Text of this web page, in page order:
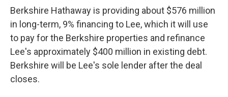
Berkshire Hathaway is providing about $576 million
in long-term, 9% financing to Lee, which it will use
to pay for the Berkshire properties and refinance
Lee's approximately $400 million in existing debt.
Berkshire will be Lee's sole lender after the deal
closes.